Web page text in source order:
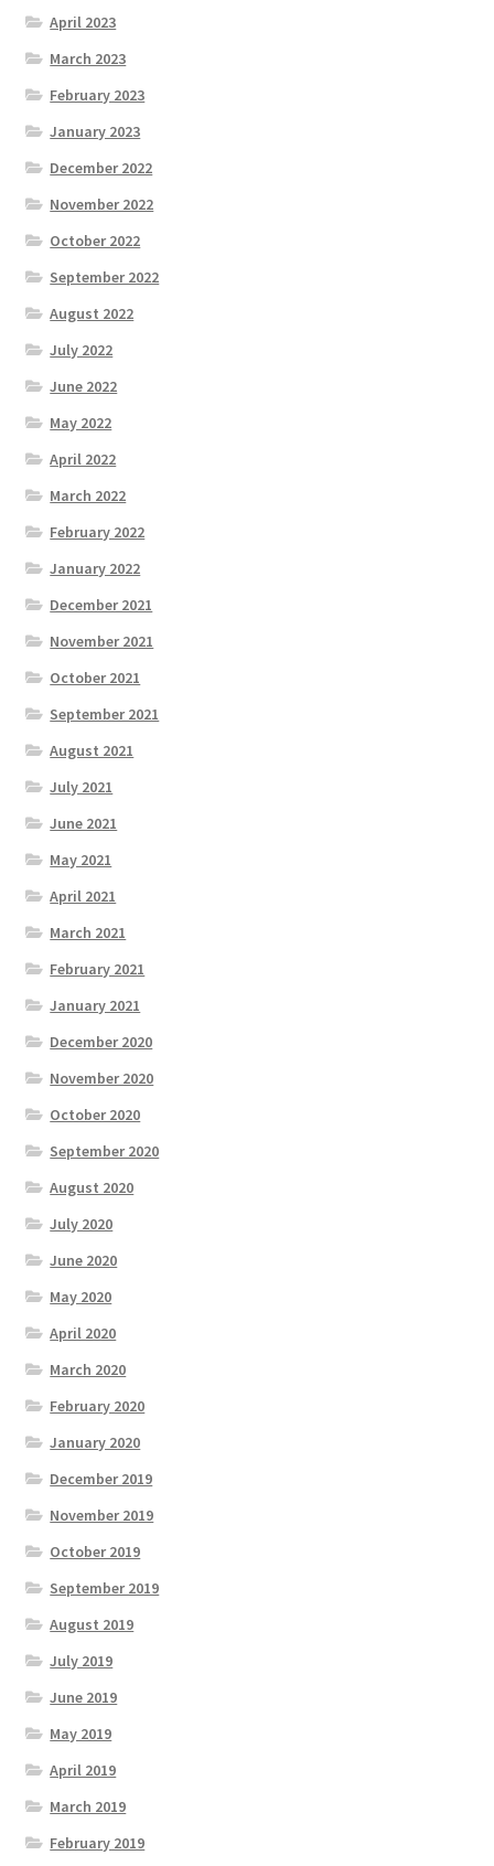
April 2023
March 2023
February 2023
January 2023
December 2022
November 2022
October 2022
September 2022
August 2022
July 2022
June 2022
May 2022
April 2022
March 2022
February 2022
January 2022
December 2021
November 2021
October 2021
September 2021
August 2021
July 2021
June 2021
May 2021
April 2021
March 2021
February 2021
January 2021
December 2020
November 2020
October 2020
September 2020
August 2020
July 2020
June 2020
May 2020
April 2020
March 2020
February 2020
January 2020
December 2019
November 2019
October 2019
September 2019
August 2019
July 2019
June 2019
May 2019
April 2019
March 2019
February 2019